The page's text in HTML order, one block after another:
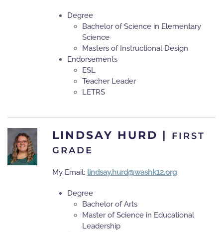
Degree
Bachelor of Science in Elementary
Science
Masters of Instructional Design
Endorsements
ESL
Teacher Leader
LETRS
LINDSAY HURD |
FIRST
GRADE
My Email: lindsay.hurd@washk12.org
Degree
Bachelor of Arts
Master of Science in Educational
Leadership